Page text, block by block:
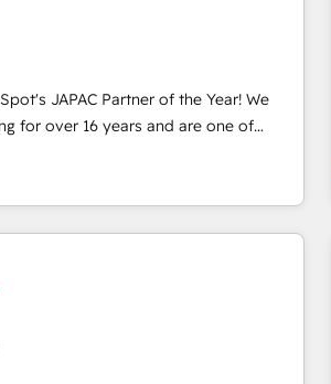
導入・活用支援
ら、GTMの見える化・自動化まで。全
品質設計、グループ横断のCRM統合に対
HubSpotと連携させ、役割定義・運用ル
ます。 3️⃣ 全社DX × AI推進の
横断の統合・浸透・変革管理を実行しま
・MAからの移行支援：Salesforce・
JAPAC Partner of the Year! We
for over 16 years and are one of
and technically capable
CRM
integrations, custom CMS
design & UX for mid to large to multi
with incredible brands. You can